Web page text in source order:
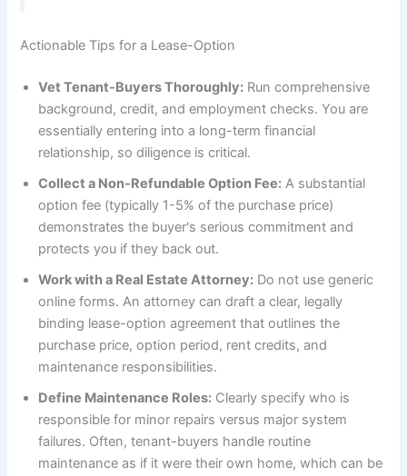
Actionable Tips for a Lease-Option
Vet Tenant-Buyers Thoroughly: Run comprehensive
background, credit, and employment checks. You are
essentially entering into a long-term financial
relationship, so diligence is critical.
Collect a Non-Refundable Option Fee: A substantial
option fee (typically 1-5% of the purchase price)
demonstrates the buyer's serious commitment and
protects you if they back out.
Work with a Real Estate Attorney: Do not use generic
online forms. An attorney can draft a clear, legally
binding lease-option agreement that outlines the
purchase price, option period, rent credits, and
maintenance responsibilities.
Define Maintenance Roles: Clearly specify who is
responsible for minor repairs versus major system
failures. Often, tenant-buyers handle routine
maintenance as if it were their own home, which can be